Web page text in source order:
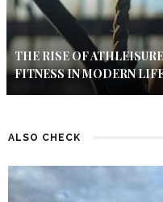
THE RISE OF
FITNESS IN MODERN
ALSO CHECK